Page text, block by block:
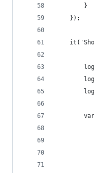
        }
    });